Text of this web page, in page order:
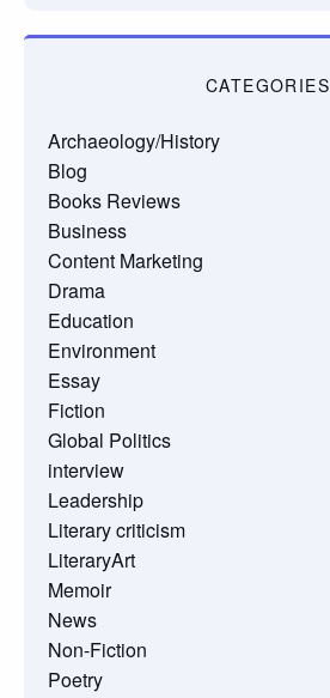
CATEGORIES
Archaeology/History
Blog
Books Reviews
Business
Content Marketing
Drama
Education
Environment
Essay
Fiction
Global Politics
interview
Leadership
Literary criticism
LiteraryArt
Memoir
News
Non-Fiction
Poetry